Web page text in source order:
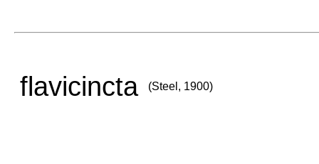
flavicincta (Steel, 1900)